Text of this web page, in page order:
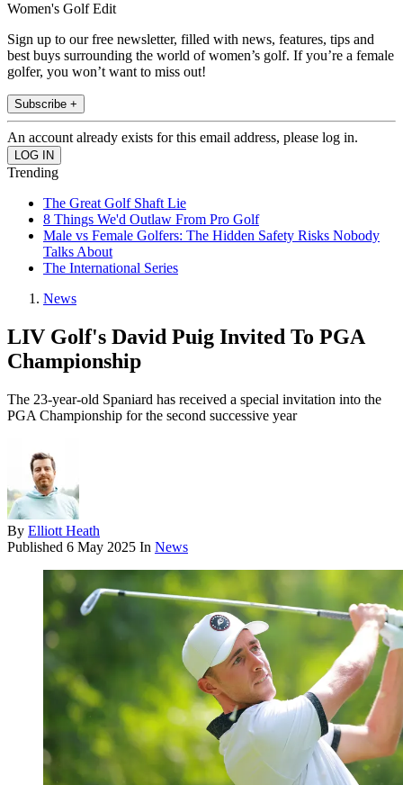
Women's Golf Edit
Sign up to our free newsletter, filled with news, features, tips and
best buys surrounding the world of women’s golf. If you’re a female
golfer, you won’t want to miss out!
Subscribe +
An account already exists for this email address, please log in.
Trending
The Great Golf Shaft Lie
8 Things We'd Outlaw From Pro Golf
Male vs Female Golfers: The Hidden Safety Risks Nobody
Talks About
The International Series
News
LIV Golf's David Puig Invited To PGA
Championship
The 23-year-old Spaniard has received a special invitation into the
PGA Championship for the second successive year
By Elliott Heath
Published 6 May 2025 In News